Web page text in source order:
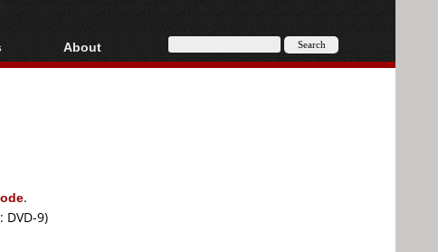
UHD, AVCHD
About
About
.
9)